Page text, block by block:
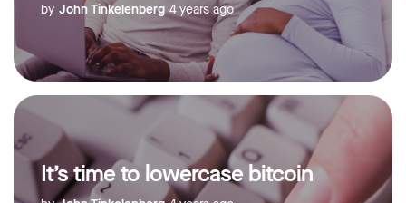
by John Tinkelenberg 4 years ago
It’s time to lowercase bitcoin